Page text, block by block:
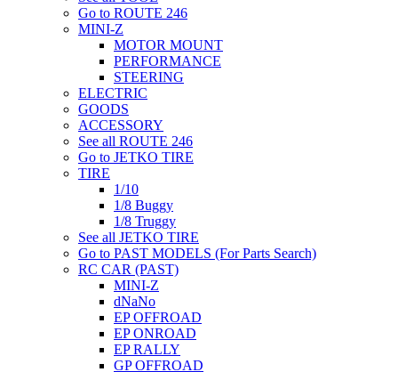
Go to ROUTE 246
MINI-Z
MOTOR MOUNT
PERFORMANCE
STEERING
ELECTRIC
GOODS
ACCESSORY
See all ROUTE 246
Go to JETKO TIRE
TIRE
1/10
1/8 Buggy
1/8 Truggy
See all JETKO TIRE
Go to PAST MODELS (For Parts Search)
RC CAR (PAST)
MINI-Z
dNaNo
EP OFFROAD
EP ONROAD
EP RALLY
GP OFFROAD